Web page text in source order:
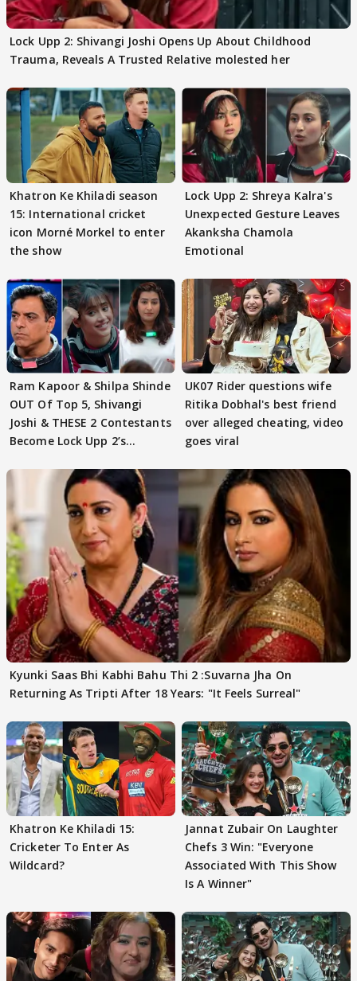
Lock Upp 2: Shivangi Joshi Opens Up About Childhood
Trauma, Reveals A Trusted Relative molested her
Khatron Ke Khiladi season
15: International cricket
icon Morné Morkel to enter
the show
Lock Upp 2: Shreya Kalra's
Unexpected Gesture Leaves
Akanksha Chamola
Emotional
Ram Kapoor & Shilpa Shinde
OUT Of Top 5, Shivangi
Joshi & THESE 2 Contestants
Become Lock Upp 2’s
UK07 Rider questions wife
Ritika Dobhal's best friend
over alleged cheating, video
goes viral
Kyunki Saas Bhi Kabhi Bahu Thi 2 :Suvarna Jha On
Returning As Tripti After 18 Years: "It Feels Surreal"
Khatron Ke Khiladi 15:
Cricketer To Enter As
Wildcard?
Jannat Zubair On Laughter
Chefs 3 Win: "Everyone
Associated With This Show
Is A Winner"